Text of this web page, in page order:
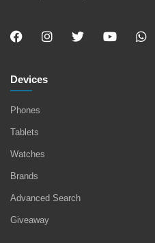
Devices
Phones
Tablets
Watches
Brands
Advanced Search
Giveaway